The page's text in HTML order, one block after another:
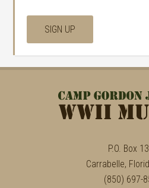
P.O. Box
Carrabelle,
(850) 697-